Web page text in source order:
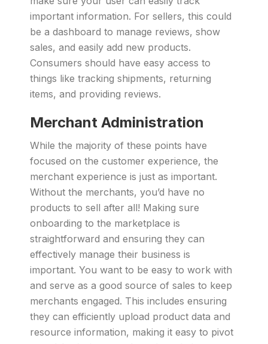
important information. For sellers, this could
be a dashboard to manage reviews, show
sales, and easily add new products.
Consumers should have easy access to
things like tracking shipments, returning
items, and providing reviews.
Merchant Administration
While the majority of these points have
focused on the customer experience, the
merchant experience is just as important.
Without the merchants, you’d have no
products to sell after all! Making sure
onboarding to the marketplace is
straightforward and ensuring they can
effectively manage their business is
important. You want to be easy to work with
and serve as a good source of sales to keep
merchants engaged. This includes ensuring
they can efficiently upload product data and
resource information, making it easy to pivot